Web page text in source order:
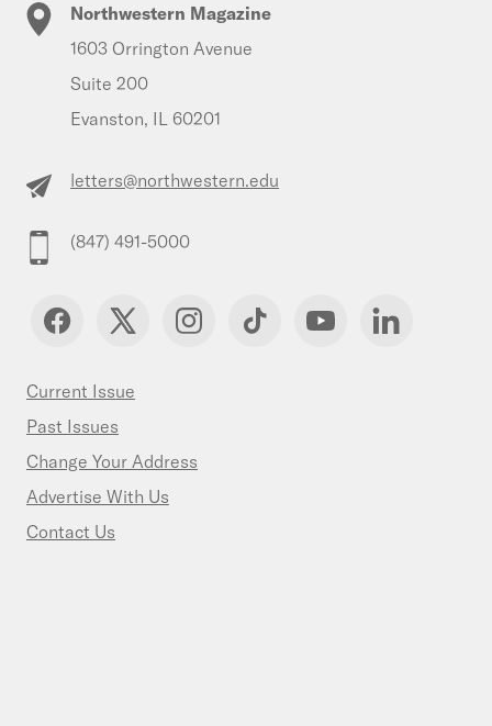
Northwestern Magazine
1603 Orrington Avenue
Suite 200
Evanston, IL 60201
letters@northwestern.edu
(847) 491-5000
Current Issue
Past Issues
Change Your Address
Advertise With Us
Contact Us